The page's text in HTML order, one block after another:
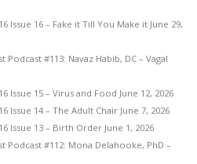
Issue 16 – Fake it Till You Make it June 29,
Podcast #113: Navaz Habib, DC – Vagal
Issue 15 – Virus and Food June 12, 2026
Issue 14 – The Adult Chair June 7, 2026
Issue 13 – Birth Order June 1, 2026
Podcast #112: Mona Delahooke, PhD –